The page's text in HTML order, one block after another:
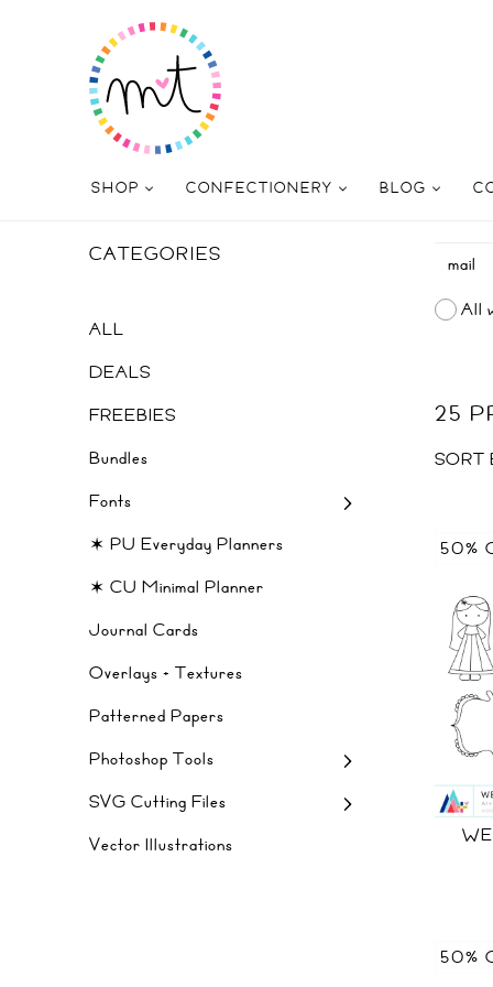
SHOP CONFECTIONERY BLOG
CATEGORIES
ALL
DEALS
FREEBIES
Bundles
Fonts
✶ PU Everyday Planners
✶ CU Minimal Planner
Journal Cards
Overlays + Textures
Patterned Papers
Photoshop Tools
SVG Cutting Files
Vector Illustrations
All
25
SORT
50%
50%